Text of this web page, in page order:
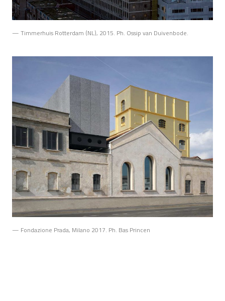
— Timmerhuis Rotterdam (NL), 2015. Ph. Ossip van Duivenbode.
— Fondazione Prada, Milano 2017. Ph. Bas Princen